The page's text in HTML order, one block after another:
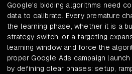
Google's bidding algorithms need
data to calibrate. Every premature
the learning phase, whether it is a
strategy switch, or a targeting
learning window and force the
proper Google Ads campaign
by defining clear phases: setup,